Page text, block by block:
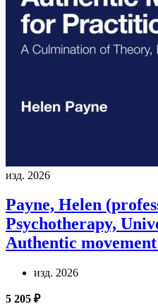
изд. 2026
Payne, Helen
Psychotherapy,
Authentic
изд. 2026
5 205 ₽